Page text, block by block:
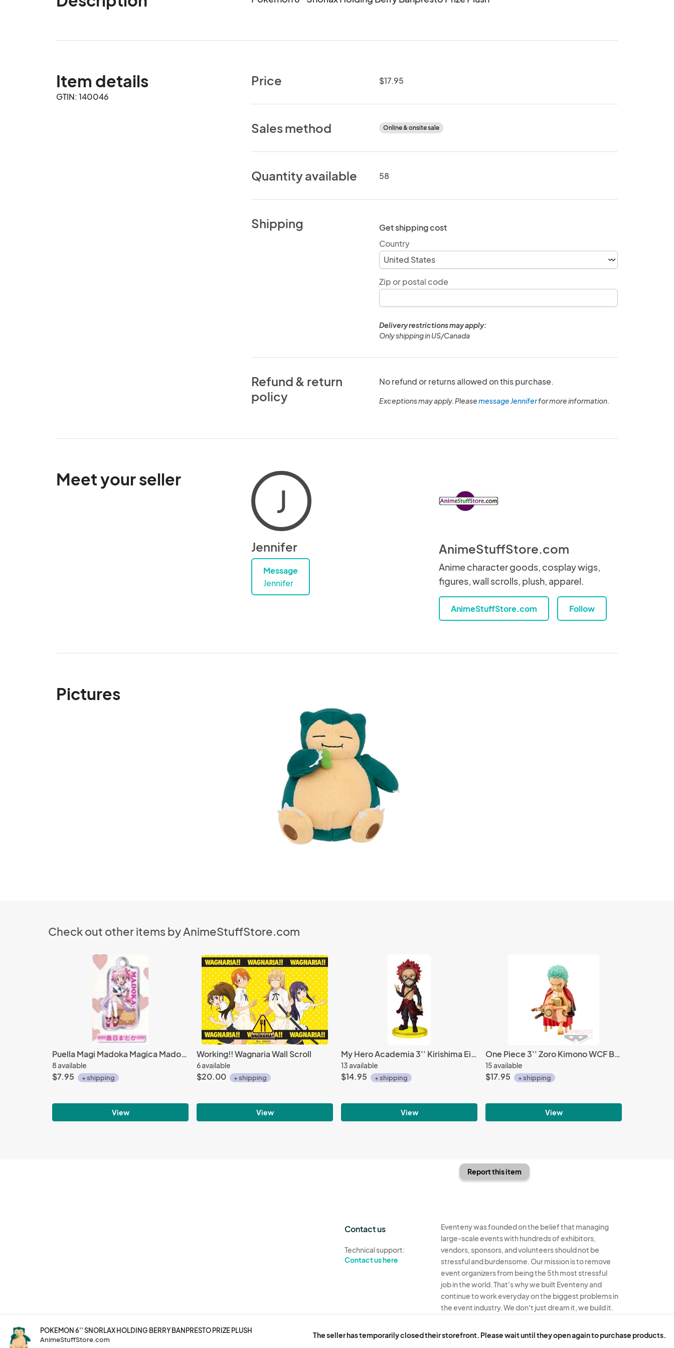
Item details
GTIN: 140046
Price $17.95
Sales method Online & onsite sale
Quantity available 58
Shipping
Get shipping cost
Country
Zip or postal code
Delivery restrictions may apply:
Only shipping in US/Canada
Refund & return
policy
No refund or returns allowed on this purchase.
Exceptions may apply. Pleasemessage Jenniferfor more information.
Meet your seller
J
Jennifer
Message
Jennifer
AnimeStuffStore.com
Anime character goods, cosplay wigs,
figures, wall scrolls, plush, apparel.
AnimeStuffStore.com Follow
Pictures
Check out other items by AnimeStuffStore.com
Puella Magi Madoka Magica Madoka Metal Plate Key Chain
8 available
$7.95 + shipping
View
Working!! Wagnaria Wall Scroll
6 available
$20.00 + shipping
View
My Hero Academia 3'' Kirishima Eijiro World Collectable Figure WCF Vol. 3
13 available
$14.95 + shipping
View
One Piece 3'' Zoro Kimono WCF Banpresto Trading Figure
15 available
$17.95 + shipping
View
POKEMON 6'' SNORLAX HOLDING BERRY BANPRESTO PRIZE PLUSH
AnimeStuffStore.com
The seller has temporarily closed their storefront. Please wait until they open again to purchase products.
Report this item
Contact us
Technical support:
Contact us here
Eventeny was founded on the belief that managing
large-scale events with hundreds of exhibitors,
vendors, sponsors, and volunteers should not be
stressful and burdensome. Our mission is to remove
event organizers from being the 5th most stressful
job in the world. That's why we built Eventeny and
continue to work everyday on the biggest problems in
the event industry. We don't just dream it, we build it.